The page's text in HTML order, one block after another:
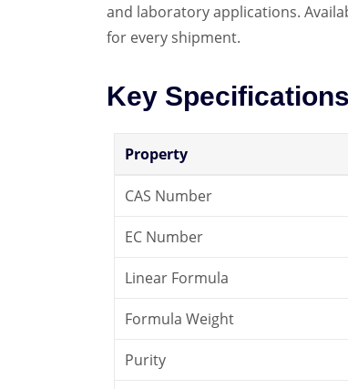
and laboratory applications.
for every shipment.
Key Specifications
Property
CAS Number
EC Number
Linear Formula
Formula Weight
Purity